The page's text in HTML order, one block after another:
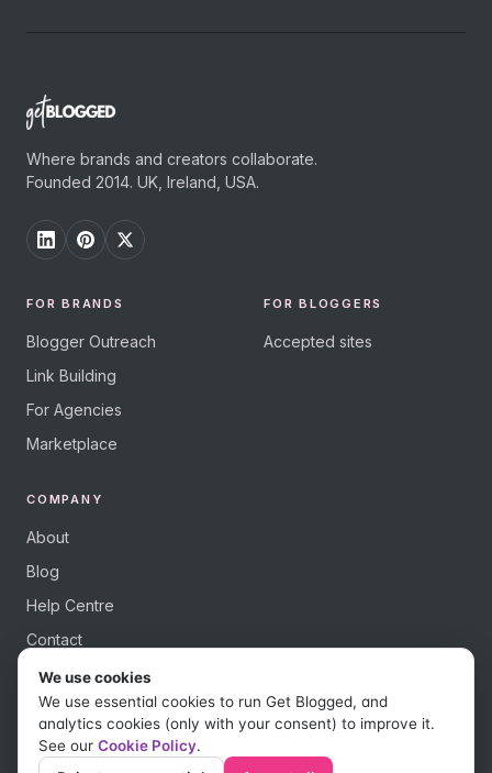
Where brands and creators collaborate.
Founded 2014. UK, Ireland, USA.
FOR BRANDS
Blogger Outreach
Link Building
For Agencies
Marketplace
FOR BLOGGERS
Accepted sites
COMPANY
About
Blog
Help Centre
Contact
© 2026 Get Blogged, a trading name of Digital Dudes Ltd. All rights
reserved.
We use cookies
We use essential cookies to run Get Blogged, and
analytics cookies (only with your consent) to improve it.
See our Cookie Policy.